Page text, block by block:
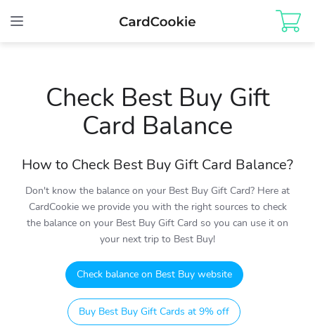
Toggle
Check Best Buy Gift
Card Balance
How to Check Best Buy Gift Card Balance?
Don't know the balance on your Best Buy Gift Card? Here at
CardCookie we provide you with the right sources to check
the balance on your Best Buy Gift Card so you can use it on
your next trip to Best Buy!
Check balance on Best Buy website
Buy Best Buy Gift Cards at 9% off